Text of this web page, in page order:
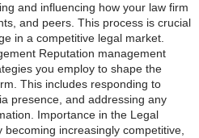
and influencing how your law firm
and peers. This process is crucial
in a competitive legal market.
Reputation management
you employ to shape the
This includes responding to
presence, and addressing any
Importance in the Legal
increasingly competitive,